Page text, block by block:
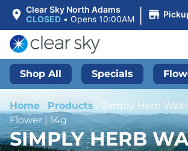
Clear Sky North Adams
CLOSED • Opens 10:00AM |
Shop All Specials
Home / Products / Simply Herb
Flower | 14g
SIMPLY HERB